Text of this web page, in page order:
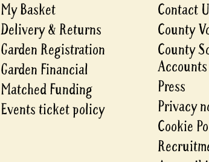
My Basket
Delivery & Returns
Garden Registration
Garden Financial
Matched Funding
Events ticket policy
Contact
County
County
Accounts
Press
Privacy
Cookie